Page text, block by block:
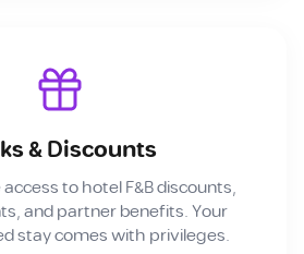
& Discounts
to hotel F&B discounts,
and partner benefits. Your
stay comes with privileges.